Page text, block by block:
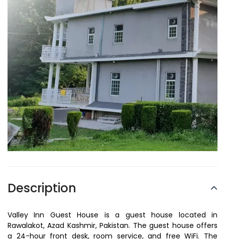
Description
Valley Inn Guest House is a guest house located in
Rawalakot, Azad Kashmir, Pakistan. The guest house offers
a 24-hour front desk, room service, and free WiFi. The